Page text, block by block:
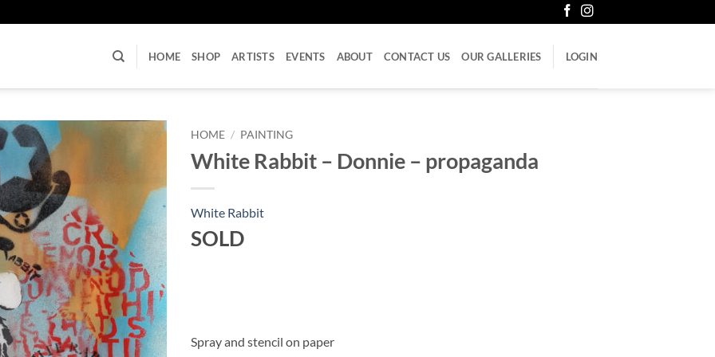
HOME SHOP ARTISTS EVENTS ABOUT CONTACT US OUR GALLERIES LOGIN
HOME / PAINTING
White Rabbit – Donnie – propaganda
White Rabbit
SOLD
Spray and stencil on paper